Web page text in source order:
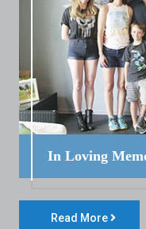
In Loving
Read More